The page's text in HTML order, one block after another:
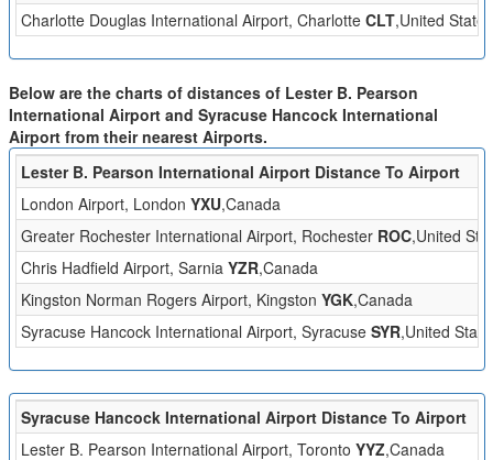
Charlotte Douglas International Airport, Charlotte CLT,United States
Below are the charts of distances of Lester B. Pearson
International Airport and Syracuse Hancock International
Airport from their nearest Airports.
Lester B. Pearson International Airport Distance To Airport
London Airport, London YXU,Canada
Greater Rochester International Airport, Rochester ROC,United
Chris Hadfield Airport, Sarnia YZR,Canada
Kingston Norman Rogers Airport, Kingston YGK,Canada
Syracuse Hancock International Airport, Syracuse SYR,United
Syracuse Hancock International Airport Distance To Airport
Lester B. Pearson International Airport, Toronto YYZ,Canada